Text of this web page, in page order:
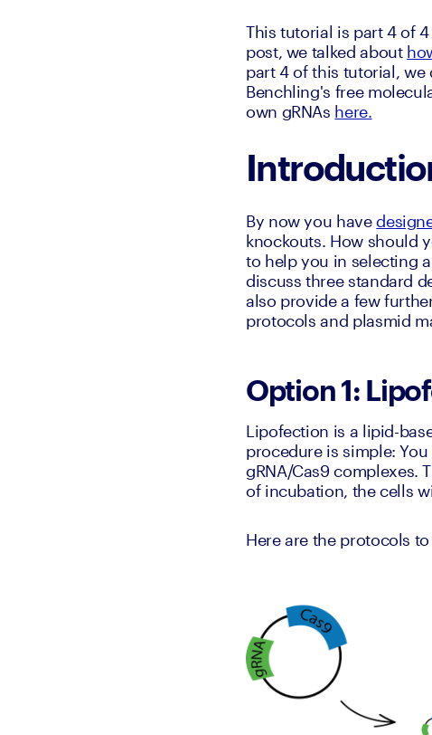
This tutorial is part 4 of 4
post, we talked about
part 4 of this tutorial, we
Benchling's free
own gRNAs here.
By now you have
knockouts. How should
to help you in selecting
discuss three standard
also provide a few
protocols and plasmid
Option 1:
Lipofection is a lipid-
procedure is simple:
gRNA/Cas9 complexes.
of incubation, the cells
Here are the protocols